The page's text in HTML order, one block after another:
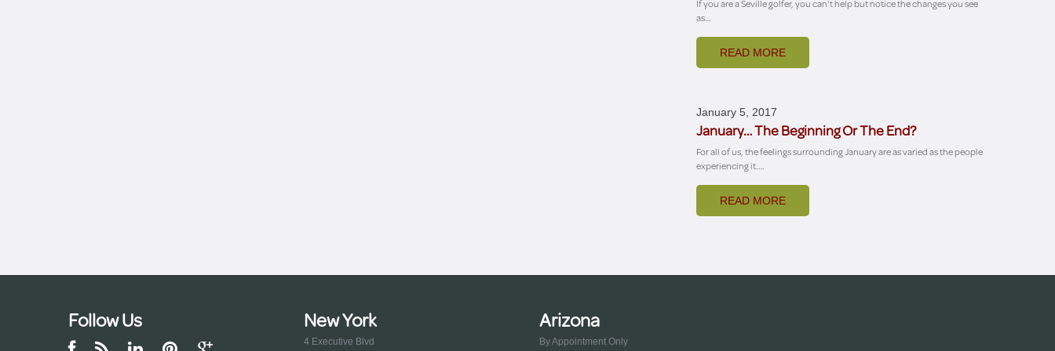
If you are a Seville golfer, you can't help but notice the changes you see
as…
READ MORE
January 5, 2017
January… The Beginning Or The End?
For all of us, the feelings surrounding January are as varied as the people
experiencing it.…
READ MORE
Follow Us New York
4 Executive Blvd
Arizona
By Appointment Only